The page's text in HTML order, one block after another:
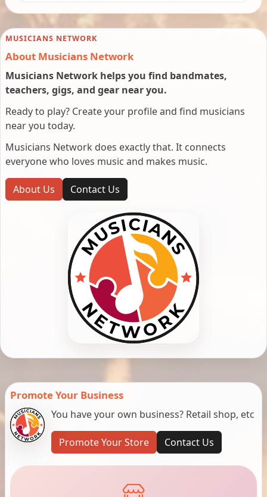
MUSICIANS NETWORK
About Musicians Network
Musicians Network helps you find bandmates,
teachers, gigs, and gear near you.
Ready to play? Create your profile and find musicians
near you today.
Musicians Network does exactly that. It connects
everyone who loves music and makes music.
About Us Contact Us
Promote Your Business
You have your own business? Retail shop, etc
Promote Your Store Contact Us